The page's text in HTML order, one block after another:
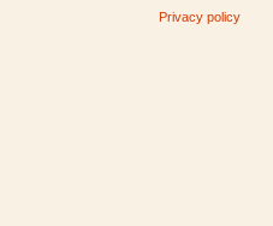
Privacy policy